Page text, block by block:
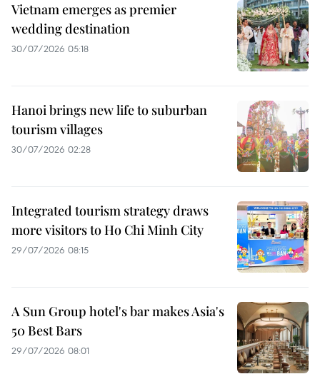
Vietnam emerges as premier
wedding destination
30/07/2026 05:18
Hanoi brings new life to suburban
tourism villages
30/07/2026 02:28
Integrated tourism strategy draws
more visitors to Ho Chi Minh City
29/07/2026 08:15
A Sun Group hotel's bar makes Asia's
50 Best Bars
29/07/2026 08:01